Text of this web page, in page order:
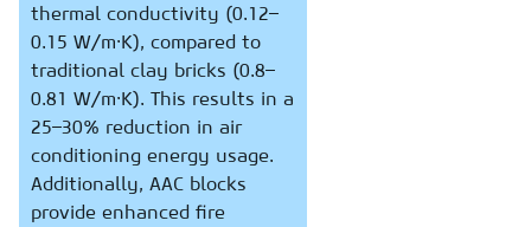
thermal conductivity (0.12–
0.15 W/m·K), compared to
traditional clay bricks (0.8–
0.81 W/m·K). This results in a
25–30% reduction in air
conditioning energy usage.
Additionally, AAC blocks
provide enhanced fire